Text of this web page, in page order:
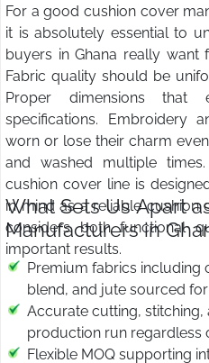
For a good cushion cover
it is absolutely essential to
buyers in Ghana really want
Fabric quality should be
Proper dimensions
specifications. Embroidery
worn or lose their charm
and washed multiple
cushion cover line is
in mind as a reliable cushion
considers both functional
important results.
What Sets Us Apart
Manufacturers in
Premium fabrics including
blend, and jute sourced
Accurate cutting, stitching,
production run regardless
Flexible MOQ supporting